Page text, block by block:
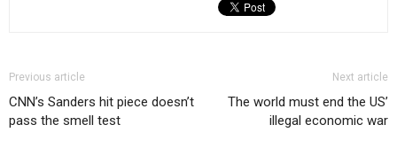
Previous article
CNN’s Sanders hit piece doesn’t
pass the smell test
Next article
The world must end the US’
illegal economic war